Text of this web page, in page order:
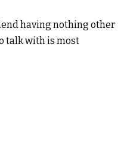
having nothing other
talk with is most